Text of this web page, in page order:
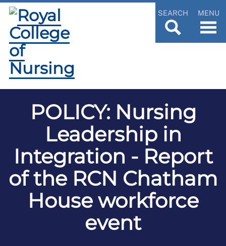
SEARCH MENU
POLICY: Nursing
Leadership in
Integration - Report
of the RCN Chatham
House workforce
event